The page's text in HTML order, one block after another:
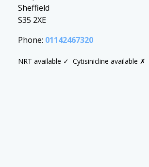
Sheffield
S35 2XE
Phone: 01142467320
NRT available ✓ Cytisinicline available ✗